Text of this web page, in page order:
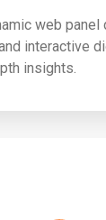
web
interactive
insights.